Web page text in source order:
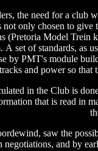
the need for a club
only chosen to give
(Pretoria Model Trein
. A set of standards, as
by PMT's module
and powerso that
in the Club is
that is read in
saw the
and by